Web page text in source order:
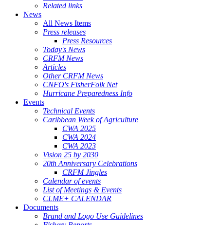
Related links
News
All News Items
Press releases
Press Resources
Today's News
CRFM News
Articles
Other CRFM News
CNFO's FisherFolk Net
Hurricane Preparedness Info
Events
Technical Events
Caribbean Week of Agriculture
CWA 2025
CWA 2024
CWA 2023
Vision 25 by 2030
20th Anniversary Celebrations
CRFM Jingles
Calendar of events
List of Meetings & Events
CLME+ CALENDAR
Documents
Brand and Logo Use Guidelines